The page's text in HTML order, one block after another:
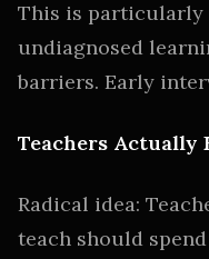
This is
undiagnosed
barriers. Early
Teachers Actually
Radical idea:
teach should